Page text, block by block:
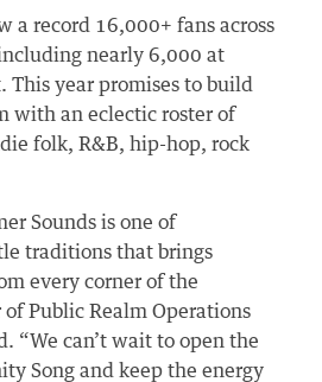
a record 16,000+ fans across
nearly 6,000 at
This year promises to build
with an eclectic roster of
folk, R&B, hip-hop, rock
Sounds is one of
traditions that brings
every corner of the
of Public Realm Operations
“We can’t wait to open the
Song and keep the energy